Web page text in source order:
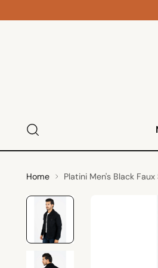
Home Platini Men's Black